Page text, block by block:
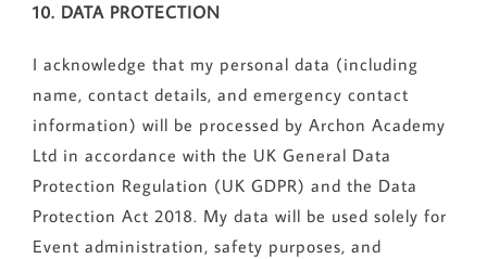
10. DATA PROTECTION
I acknowledge that my personal data (including
name, contact details, and emergency contact
information) will be processed by Archon Academy
Ltd in accordance with the UK General Data
Protection Regulation (UK GDPR) and the Data
Protection Act 2018. My data will be used solely for
Event administration, safety purposes, and